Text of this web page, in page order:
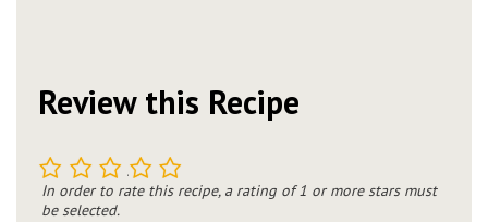
Review this Recipe
5
4
3
2
In order to rate this recipe, a rating of 1 or more stars must
be selected.